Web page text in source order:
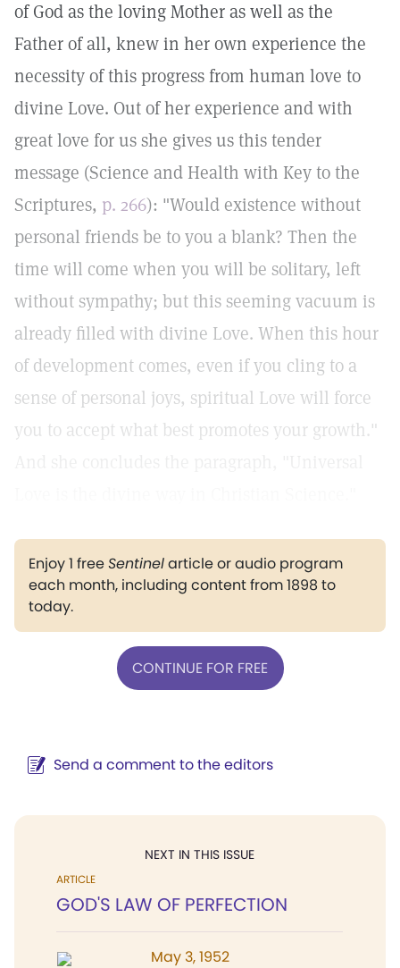
of God as the loving Mother as well as the
Father of all, knew in her own experience the
necessity of this progress from human love to
divine Love. Out of her experience and with
great love for us she gives us this tender
message (Science and Health with Key to the
Scriptures, p. 266): "Would existence without
personal friends be to you a blank? Then the
time will come when you will be solitary, left
without sympathy; but this seeming vacuum is
already filled with divine Love. When this hour
of development comes, even if you cling to a
sense of personal joys, spiritual Love will force
you to accept what best promotes your growth."
Enjoy 1 freeSentinelarticle or audio program
each month, including content from 1898 to
today.
CONTINUE FOR FREE
Send a comment to the editors
NEXT IN THIS ISSUE
ARTICLE
GOD'S LAW OF PERFECTION
May 3, 1952